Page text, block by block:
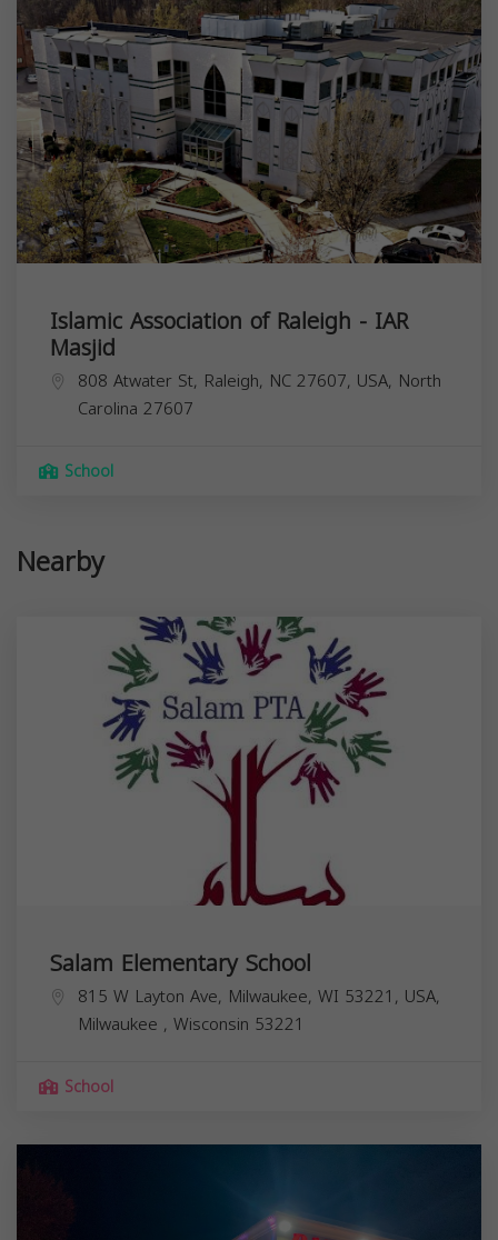
Islamic Association of Raleigh - IAR
Masjid
808 Atwater St, Raleigh, NC 27607, USA, North
Carolina 27607
School
Nearby
Salam Elementary School
815 W Layton Ave, Milwaukee, WI 53221, USA,
Milwaukee , Wisconsin 53221
School